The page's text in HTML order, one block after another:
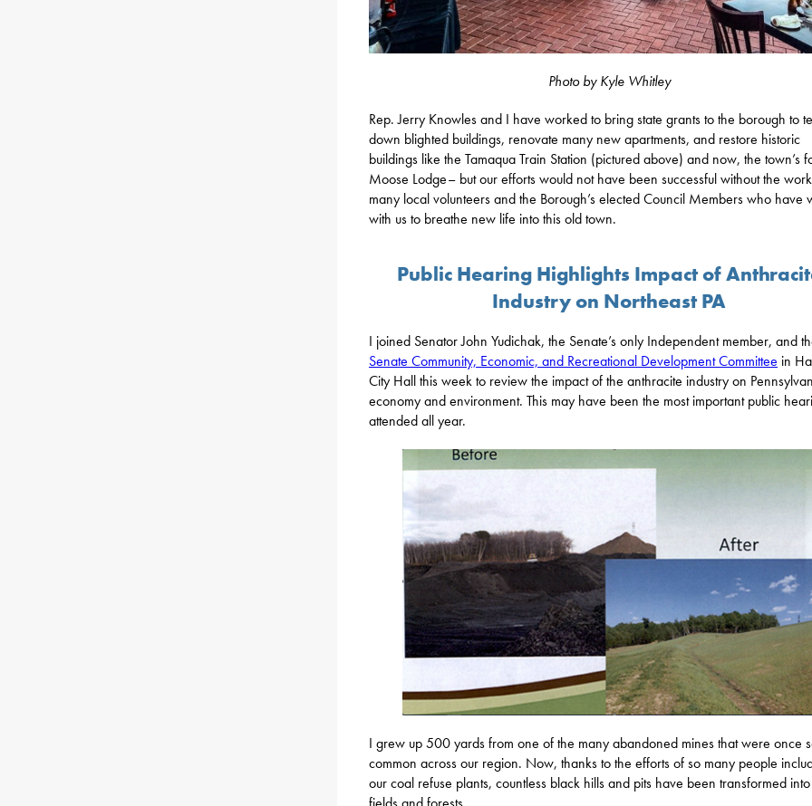
Photo by Kyle Whitley
Rep. Jerry Knowles and I have worked to bring state grants to the borough to
down blighted buildings, renovate many new apartments, and restore historic
buildings like the Tamaqua Train Station (pictured above) and now, the town’s
Moose Lodge– but our efforts would not have been successful without the
many local volunteers and the Borough’s elected Council Members who have
with us to breathe new life into this old town.
Public Hearing Highlights Impact of
Industry on Northeast PA
I joined Senator John Yudichak, the Senate’s only Independent member, and
Senate Community, Economic, and Recreational Development Committee in
City Hall this week to review the impact of the anthracite industry on
economy and environment. This may have been the most important public
attended all year.
I grew up 500 yards from one of the many abandoned mines that were once
common across our region. Now, thanks to the efforts of so many people
our coal refuse plants, countless black hills and pits have been transformed